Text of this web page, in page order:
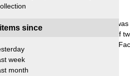
since
week
month
v. Richard Nagy
of Fritz Grunbaum while he
Nagy, the art dealer in possession of
Pinafore” and “Woman Hiding Her
heirs.